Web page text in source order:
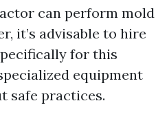
can perform mold
it’s advisable to hire
for this
equipment
safe practices.